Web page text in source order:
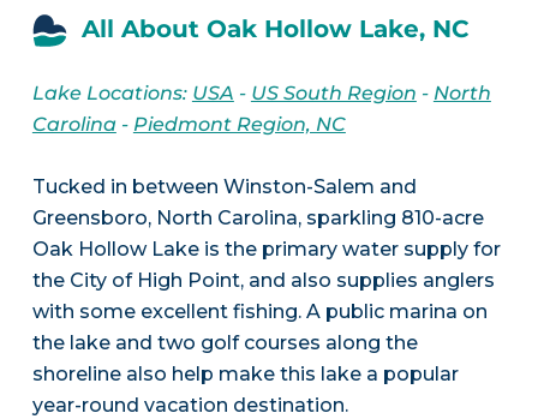
All About Oak Hollow Lake, NC
Lake Locations: USA - US South Region - North
Carolina- Piedmont Region, NC
Tucked in between Winston-Salem and
Greensboro, North Carolina, sparkling 810-acre
Oak Hollow Lake is the primary water supply for
the City of High Point, and also supplies anglers
with some excellent fishing. A public marina on
the lake and two golf courses along the
shoreline also help make this lake a popular
year-round vacation destination.